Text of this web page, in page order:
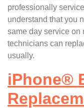
professionally
understand that you
same day service on
technicians can
usually.
iPhone®